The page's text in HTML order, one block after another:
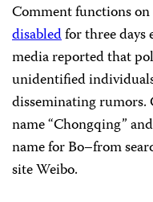
Comment functions
disabledfor three
media reported that
unidentified
disseminating rumors.
name “Chongqing”
name for Bo–from
site Weibo.